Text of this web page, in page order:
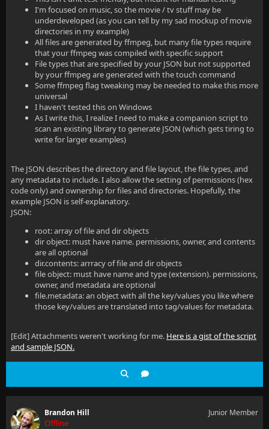
I'm focused on music, so the movie / tv stuff may be
underdeveloped (as you can tell by my sad mockup of movie
directories in my example)
All files are generated by ffmpeg, but many file types require
that your ffmpeg was compiled with specific support
File types that are specified by your JSON but not supported
by your ffmpeg are generated with the touch command
Some ffmpeg flag tweaking may be needed to make this more
universal
I haven't tested this on Windows
As I write this, I realize I need to make a companion script to
scan an existing library to generate JSON (which gets tiring to
write for larger examples)
The JSON describes the directory and file layout, the file types, and
any metadata to include. I also allow the setting of permissions (hex
code only) and ownership for files and directories. Hopefully, the
example JSON is self-explanatory.
JSON:
root: array of file and dir objects
dir object: must have name. permissions, owner, and contents
are all optional
dir.contents: arrracy of file and dir objects
file object: must have name and type (extension). permissions,
owner, and metadata are optional
file.metadata: an object with all the key/values you like where
those key/values are translated into tag/values for metadata.
[Edit] Attachments weren't working for me. Here is a gist of the script
and sample JSON.
Brandon Hill
Offline
Junior Member